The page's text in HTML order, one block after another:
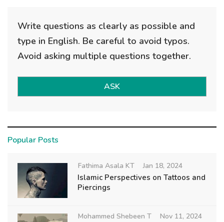
Write questions as clearly as possible and
type in English. Be careful to avoid typos.
Avoid asking multiple questions together.
ASK
Popular Posts
Fathima Asala KT Jan 18, 2024
Islamic Perspectives on Tattoos and
Piercings
Mohammed Shebeen T Nov 11, 2024